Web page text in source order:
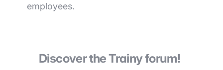
employees.
Discover the Trainy forum!